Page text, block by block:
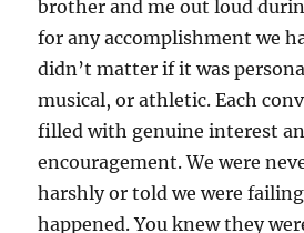
brother and me out loud
for any accomplishment we
didn’t matter if it was
musical, or athletic. Each
filled with genuine interest
encouragement. We were
harshly or told we were
happened. You knew they